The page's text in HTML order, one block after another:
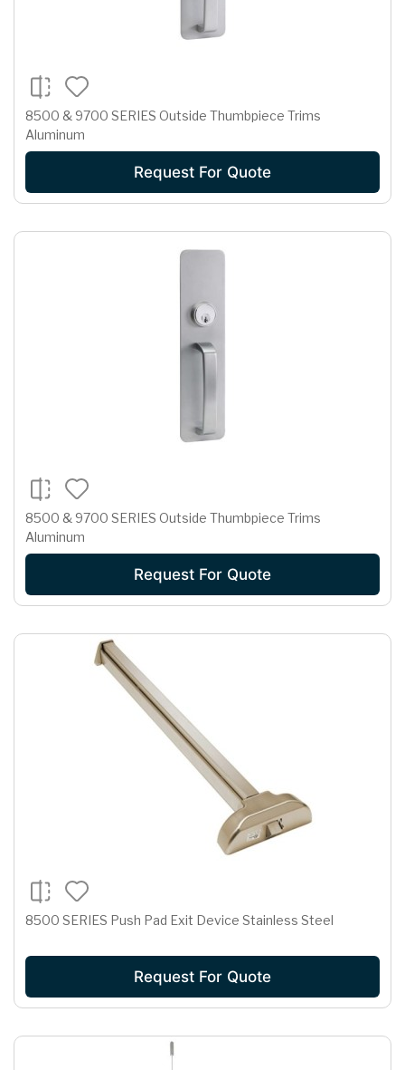
8500 & 9700 SERIES Outside Thumbpiece Trims
Aluminum
Request For Quote
8500 & 9700 SERIES Outside Thumbpiece Trims
Aluminum
Request For Quote
8500 SERIES Push Pad Exit Device Stainless Steel
Request For Quote